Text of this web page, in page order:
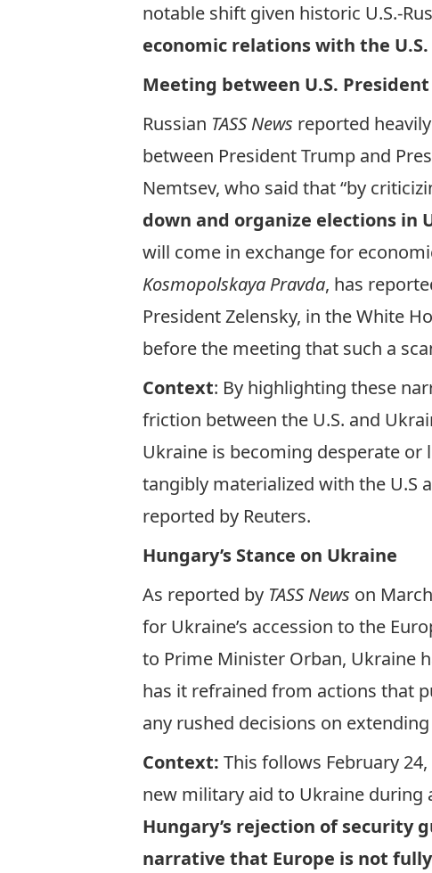
notable shift given historic U.S.-
economic relations with the U.S.
Meeting between U.S.
Russian TASS News reported
between President Trump and
Nemtsev, who said that “by
down and organize elections in
will come in exchange for
Kosmopolskaya Pravda, has
President Zelensky, in the White
before the meeting that such a
Context: By highlighting these
friction between the U.S. and
Ukraine is becoming desperate
tangibly materialized with the U.S
reported by Reuters.
Hungary’s Stance on Ukraine
As reported by TASS News on
for Ukraine’s accession to the
to Prime Minister Orban, Ukraine
has it refrained from actions that
any rushed decisions on
Context: This follows February
new military aid to Ukraine during
Hungary’s rejection of security
narrative that Europe is not